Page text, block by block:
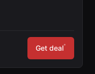
Get deal*